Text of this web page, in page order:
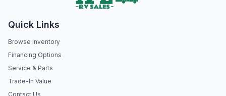
Quick Links
Browse Inventory
Financing Options
Service & Parts
Trade-In Value
Contact Us